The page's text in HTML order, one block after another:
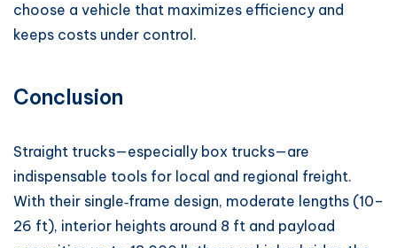
choose a vehicle that maximizes efficiency and
keeps costs under control.
Conclusion
Straight trucks—especially box trucks—are
indispensable tools for local and regional freight.
With their single‑frame design, moderate lengths (10–
26 ft), interior heights around 8 ft and payload